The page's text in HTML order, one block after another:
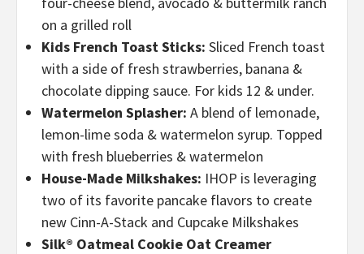
on a grilled roll
Kids French Toast Sticks: Sliced French toast
with a side of fresh strawberries, banana &
chocolate dipping sauce. For kids 12 & under.
Watermelon Splasher: A blend of lemonade,
lemon-lime soda & watermelon syrup. Topped
with fresh blueberries & watermelon
House-Made Milkshakes: IHOP is leveraging
two of its favorite pancake flavors to create
new Cinn-A-Stack and Cupcake Milkshakes
Silk® Oatmeal Cookie Oat Creamer